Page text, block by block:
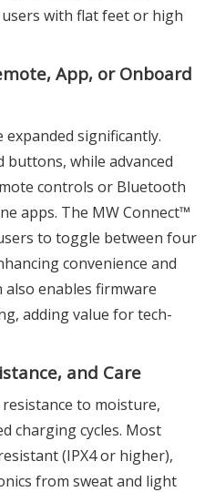
with flat feet or high
App, or Onboard
significantly.
buttons, while advanced
controls or Bluetooth
apps. The MW Connect™
to toggle between four
convenience and
enables firmware
adding value for tech-
and Care
to moisture,
charging cycles. Most
(IPX4 or higher),
from sweat and light